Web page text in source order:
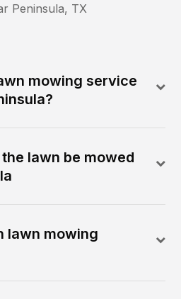
Peninsula, TX
mowing service
lawn be mowed
lawn mowing